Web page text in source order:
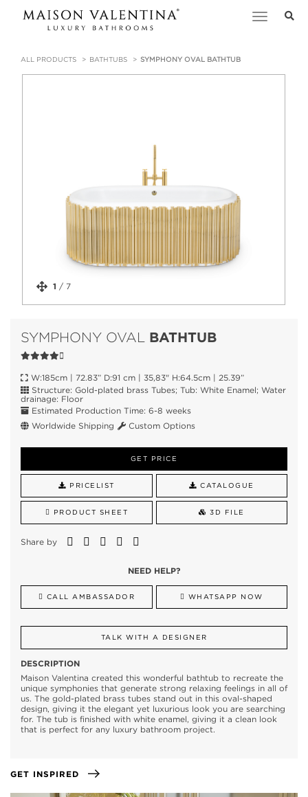
Toggle
ALL PRODUCTS BATHTUBS SYMPHONY OVAL BATHTUB
1 / 7
SYMPHONY OVAL BATHTUB
W:185cm | 72.83” D:91 cm | 35,83" H:64.5cm | 25.39”
Structure: Gold-plated brass Tubes; Tub: White Enamel; Water
drainage: Floor
Estimated Production Time: 6-8 weeks
Worldwide Shipping
Custom Options
GET PRICE
PRICELIST CATALOGUE
PRODUCT SHEET 3D FILE
Share by
NEED HELP?
CALL AMBASSADOR WHATSAPP NOW
TALK WITH A DESIGNER
DESCRIPTION
Maison Valentina created this wonderful bathtub to recreate the
unique symphonies that generate strong relaxing feelings in all of
us. The gold-plated brass tubes stand out in this oval-shaped
design, giving it the elegant yet luxurious look you are searching
for. The tub is finished with white enamel, giving it a clean look
that is perfect for any luxury bathroom project.
GET INSPIRED